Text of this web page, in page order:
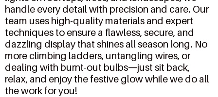
handle every detail with precision and care. Our
team uses high-quality materials and expert
techniques to ensure a flawless, secure, and
dazzling display that shines all season long. No
more climbing ladders, untangling wires, or
dealing with burnt-out bulbs—just sit back,
relax, and enjoy the festive glow while we do all
the work for you!